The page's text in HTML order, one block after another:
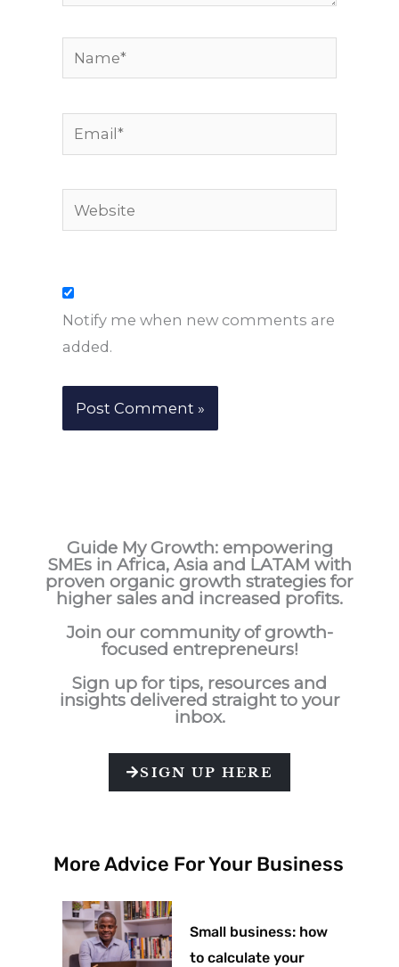
Name*
Email*
Website
Notify me when new comments are
added.
Guide My Growth: empowering
SMEs in Africa, Asia and LATAM with
proven organic growth strategies for
higher sales and increased profits.
Join our community of growth-
focused entrepreneurs!
Sign up for tips, resources and
insights delivered straight to your
inbox.
SIGN UP HERE
More Advice For Your Business
Small business: how
to calculate your